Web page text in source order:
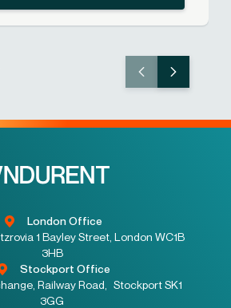
London Office
1 Bayley Street, London WC1B
3HB
Stockport Office
Railway Road, Stockport SK1
3GG